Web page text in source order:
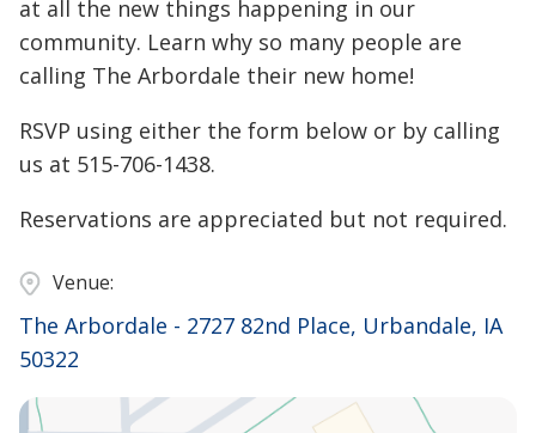
at all the new things happening in our
community. Learn why so many people are
calling The Arbordale their new home!
RSVP using either the form below or by calling
us at 515-706-1438.
Reservations are appreciated but not required.
Venue:
The Arbordale - 2727 82nd Place, Urbandale, IA
50322